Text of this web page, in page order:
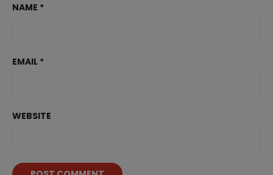
NAME *
EMAIL *
WEBSITE